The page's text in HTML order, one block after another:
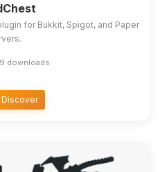
for Bukkit, Spigot, and Paper
downloads
Discover